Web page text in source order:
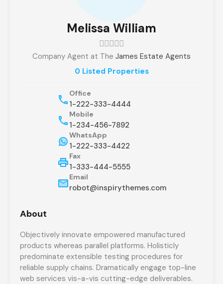
Melissa William
Company Agent at The James Estate Agents
0 Listed Properties
Office
1-222-333-4444
Mobile
1-234-456-7892
WhatsApp
1-222-333-4422
Fax
1-333-444-5555
Email
robot@inspirythemes.com
About
Objectively innovate empowered manufactured
products whereas parallel platforms. Holisticly
predominate extensible testing procedures for
reliable supply chains. Dramatically engage top-line
web services vis-a-vis cutting-edge deliverables.